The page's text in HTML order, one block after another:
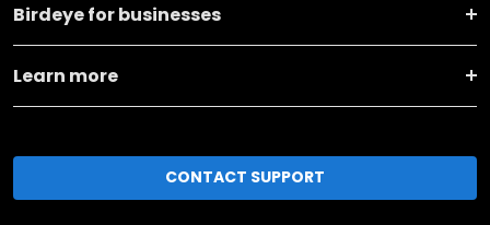
Birdeye for businesses
Learn more
CONTACT SUPPORT